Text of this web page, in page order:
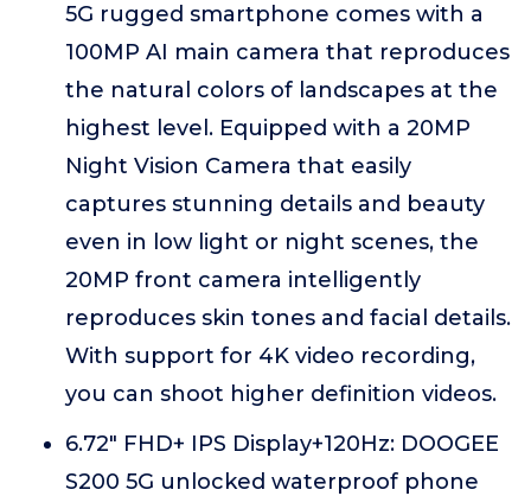
5G rugged smartphone comes with a
100MP AI main camera that reproduces
the natural colors of landscapes at the
highest level. Equipped with a 20MP
Night Vision Camera that easily
captures stunning details and beauty
even in low light or night scenes, the
20MP front camera intelligently
reproduces skin tones and facial details.
With support for 4K video recording,
you can shoot higher definition videos.
6.72" FHD+ IPS Display+120Hz: DOOGEE
S200 5G unlocked waterproof phone